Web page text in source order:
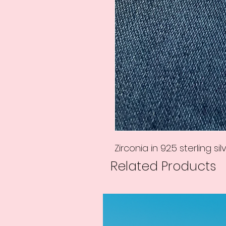
Zirconia in 92.5 sterling
Related Products